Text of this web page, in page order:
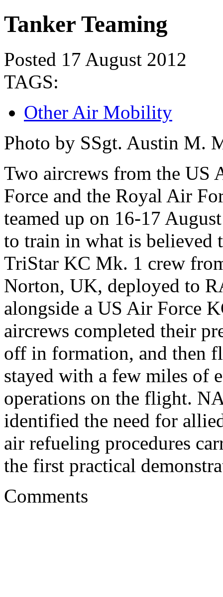
Tanker Teaming
Posted 17 August 2012
TAGS:
Other Air Mobility
Photo by SSgt. Austin M.
Two aircrews from the US
Force and the Royal Air
teamed up on 16-17
to train in what is
TriStar KC Mk. 1 crew
Norton, UK, deployed to
alongside a US Air Force
aircrews completed their
off in formation, and then
stayed with a few miles of
operations on the flight.
identified the need for
air refueling procedures
the first practical
Comments